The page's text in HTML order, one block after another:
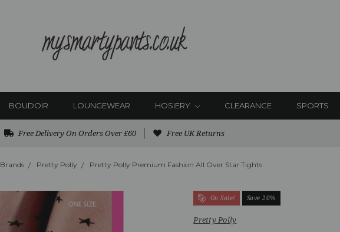
BOUDOIR LOUNGEWEAR HOSIERY CLEARANCE SPORTS
Free Delivery On Orders Over £60 Free UK Returns
Brands Pretty Polly Pretty Polly Premium Fashion All Over Star Tights
On Sale! Save 20%
Pretty Polly